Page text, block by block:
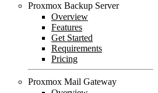
Proxmox Backup Server
Overview
Features
Get Started
Requirements
Pricing
Proxmox Mail Gateway